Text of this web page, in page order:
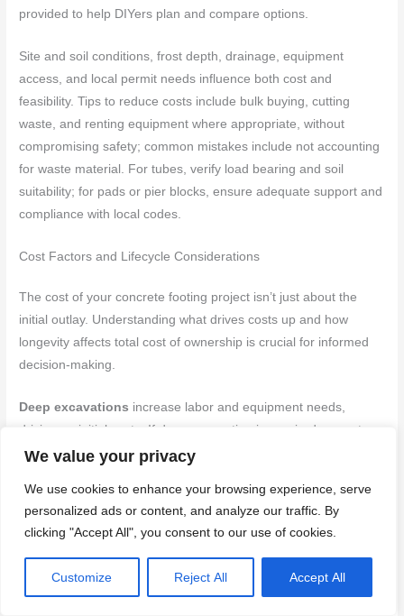
We value your privacy
We use cookies to enhance your browsing experience, serve
personalized ads or content, and analyze our traffic. By
clicking "Accept All", you consent to our use of cookies.
Customize Reject All Accept All
provided to help DIYers plan and compare options.
Site and soil conditions, frost depth, drainage, equipment
access, and local permit needs influence both cost and
feasibility. Tips to reduce costs include bulk buying, cutting
waste, and renting equipment where appropriate, without
compromising safety; common mistakes include not accounting
for waste material. For tubes, verify load bearing and soil
suitability; for pads or pier blocks, ensure adequate support and
compliance with local codes.
Cost Factors and Lifecycle Considerations
The cost of your concrete footing project isn’t just about the
initial outlay. Understanding what drives costs up and how
longevity affects total cost of ownership is crucial for informed
decision-making.
Deep excavations increase labor and equipment needs,
driving up initial costs. If deep excavation is required, expect
higher initial costs.
Large concrete volumesmean higher material costs.
Consider bulk buying or waste reduction strategies to mitigate
this. Regularly review and update cost estimates as project
details change to avoid unexpected expenses.